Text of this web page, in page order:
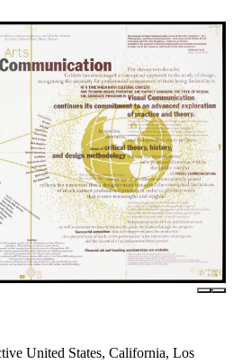
United States, California, Los